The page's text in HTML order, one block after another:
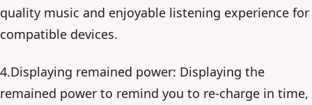
quality music and enjoyable listening experience for
compatible devices.
4.Displaying remained power: Displaying the
remained power to remind you to re-charge in time,